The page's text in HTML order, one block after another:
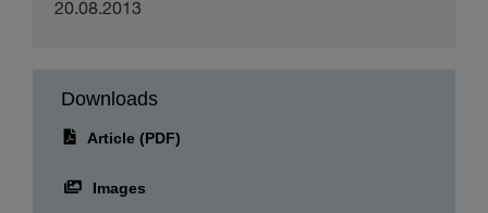
20.08.2013
Downloads
Article (PDF)
Images